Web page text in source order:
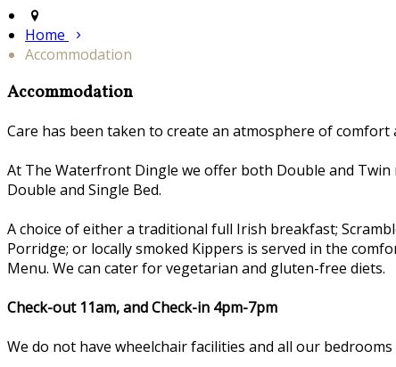
Home
Accommodation
Accommodation
Care has been taken to create an atmosphere of
At The Waterfront Dingle we offer both Double and Twin
Double and Single Bed.
A choice of either a traditional full Irish breakfast;
Porridge; or locally smoked Kippers is served in the
Menu. We can cater for vegetarian and gluten-free diets.
Check-out 11am, and Check-in 4pm-7pm
We do not have wheelchair facilities and all our